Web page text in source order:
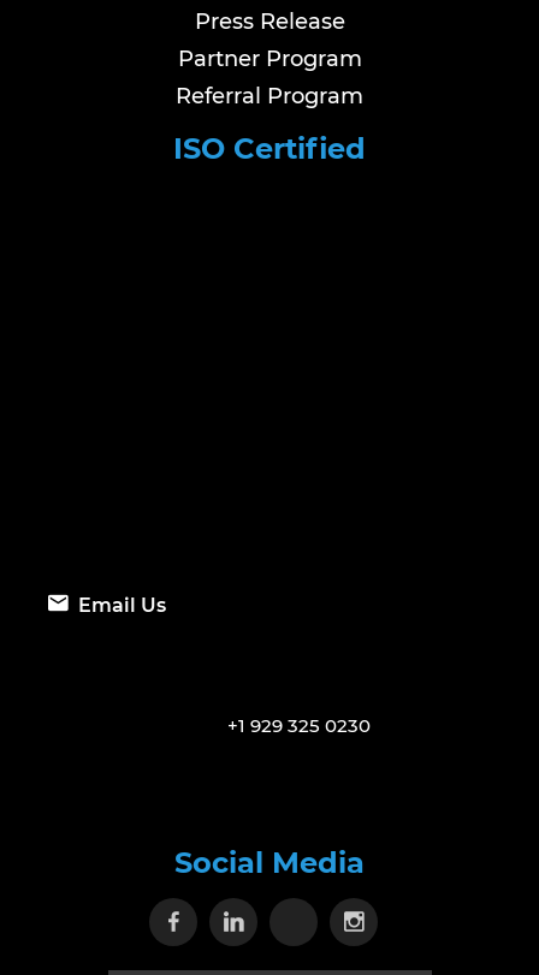
Press Release
Partner Program
Referral Program
ISO Certified
Email Us
+1 929 325 0230
Social Media
Visit our Facebook page
Visit our Linkedin page
Visit our X page
Visit our